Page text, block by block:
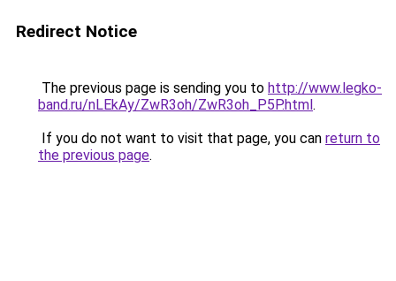
Redirect Notice
The previous page is sending you to http://www.legko-
band.ru/nLEkAy/ZwR3oh/ZwR3oh_P5P.html.
If you do not want to visit that page, you can return to
the previous page.